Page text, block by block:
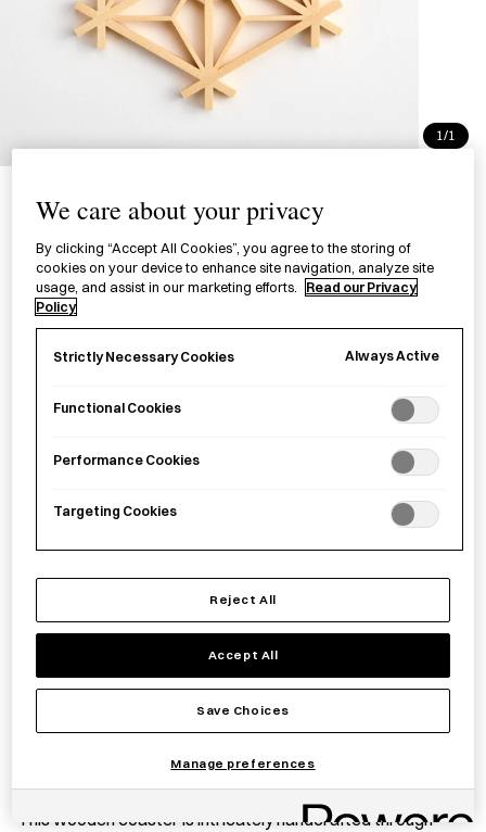
1/1
三ツ組手コースター 星形亀甲
£36.00per item
A wooden coaster handcrafted throughkumiko(a
woodworking technique of assembling patterns with strips
hoshi(star) motif, and similar to Kumiko Coaster Asanoha.
Save item
This wooden coaster is intricately handcrafted through
We care about your privacy
By clicking “Accept All Cookies”, you agree to the storing of
cookies on your device to enhance site navigation, analyze site
usage, and assist in our marketing efforts.
Read our Privacy
Policy
Strictly Necessary Cookies Always Active
Functional Cookies
Performance Cookies
Targeting Cookies
Reject All
Accept All
Save Choices
Manage preferences